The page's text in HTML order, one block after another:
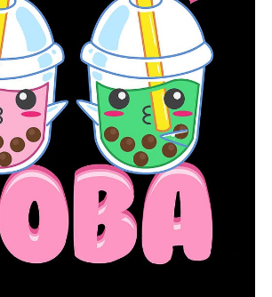
FEATURED
Club conquers the climb with 5K
than $4 million in federal funding